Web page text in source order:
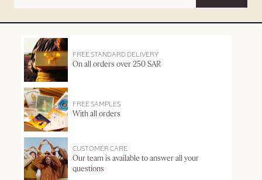
FREE STANDARD DELIVERY
On all orders over 250 SAR
FREE SAMPLES
With all orders
CUSTOMER CARE
Our team is available to answer all your
questions